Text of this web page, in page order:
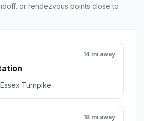
or rendezvous points close to
14 mi away
Turnpike
18 mi away